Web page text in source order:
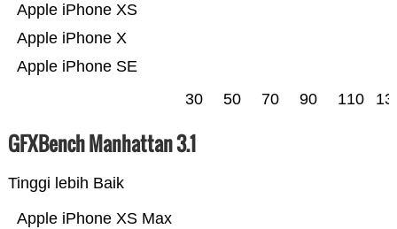
Apple iPhone SE
Apple iPhone X
Apple iPhone XS
30 50 70 90 110
GFXBench Manhattan 3.1
Tinggi lebih Baik
Apple iPhone XS Max